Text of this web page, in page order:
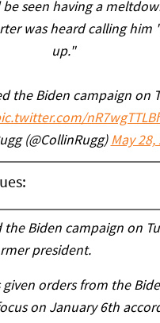
be seen having a
was heard calling him
up."
the Biden campaign on
(@CollinRugg) May 28,
the Biden campaign on
president.
given orders from the
on January 6th